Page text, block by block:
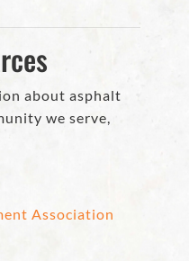
about asphalt
we serve,
Association